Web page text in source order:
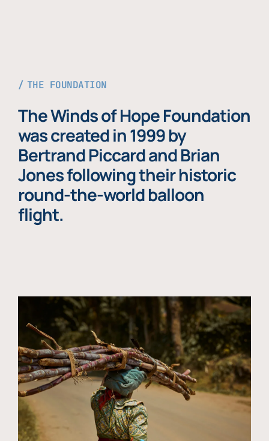
THE FOUNDATION
The Winds of Hope Foundation
was created in 1999 by
Bertrand Piccard and Brian
Jones following their historic
round-the-world balloon
flight.